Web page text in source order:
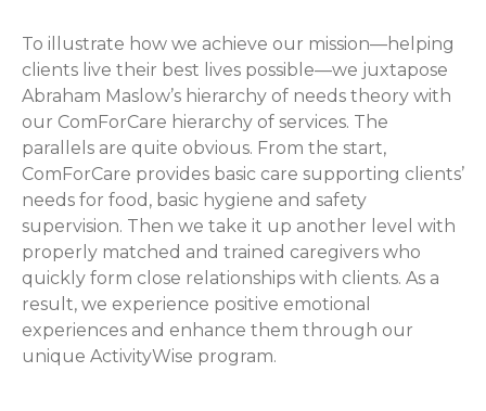
To illustrate how we achieve our mission—helping
clients live their best lives possible—we juxtapose
Abraham Maslow’s hierarchy of needs theory with
our ComForCare hierarchy of services. The
parallels are quite obvious. From the start,
ComForCare provides basic care supporting clients’
needs for food, basic hygiene and safety
supervision. Then we take it up another level with
properly matched and trained caregivers who
quickly form close relationships with clients. As a
result, we experience positive emotional
experiences and enhance them through our
unique ActivityWise program.